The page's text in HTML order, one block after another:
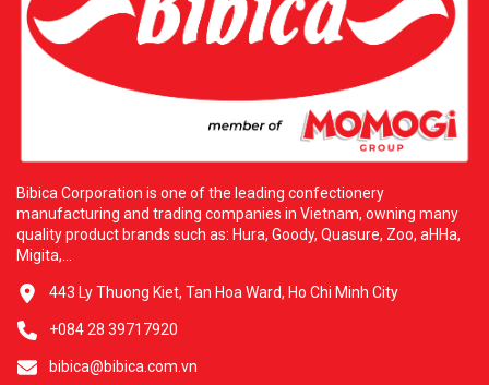
Bibica Corporation is one of the leading confectionery
manufacturing and trading companies in Vietnam, owning many
quality product brands such as: Hura, Goody, Quasure, Zoo, aHHa,
Migita,...
443 Ly Thuong Kiet, Tan Hoa Ward, Ho Chi Minh City
+084 28 39717920
bibica@bibica.com.vn